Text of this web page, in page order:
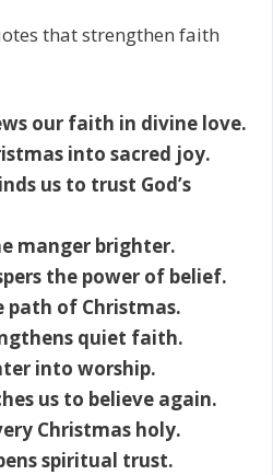
that strengthen faith
our faith in divine love.
into sacred joy.
us to trust God’s
manger brighter.
the power of belief.
path of Christmas.
quiet faith.
into worship.
us to believe again.
Christmas holy.
spiritual trust.